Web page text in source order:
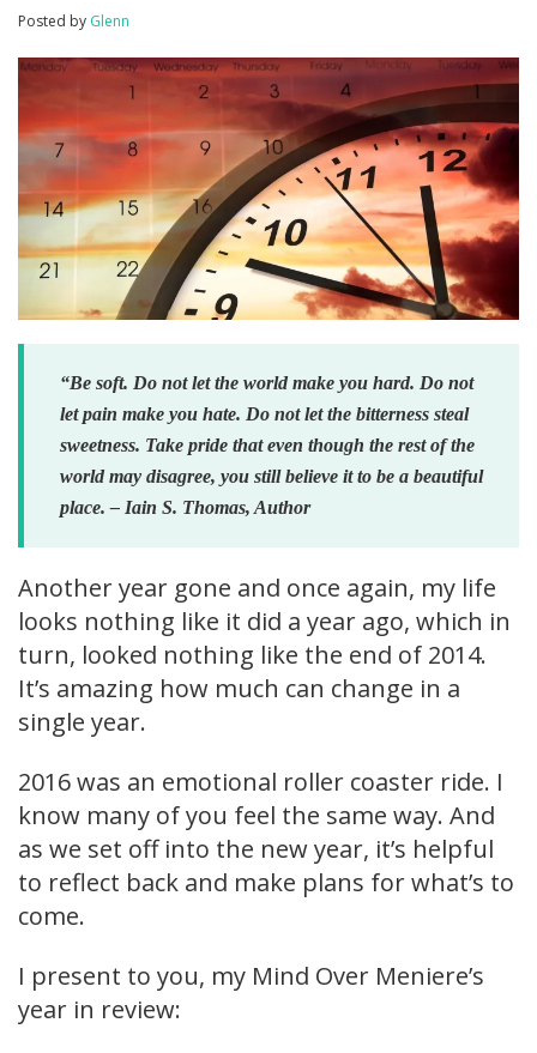
Posted by Glenn
“Be soft. Do not let the world make you hard. Do not
let pain make you hate. Do not let the bitterness steal
sweetness. Take pride that even though the rest of the
world may disagree, you still believe it to be a beautiful
place. – Iain S. Thomas, Author
Another year gone and once again, my life
looks nothing like it did a year ago, which in
turn, looked nothing like the end of 2014.
It’s amazing how much can change in a
single year.
2016 was an emotional roller coaster ride. I
know many of you feel the same way. And
as we set off into the new year, it’s helpful
to reflect back and make plans for what’s to
come.
I present to you, my Mind Over Meniere’s
year in review: